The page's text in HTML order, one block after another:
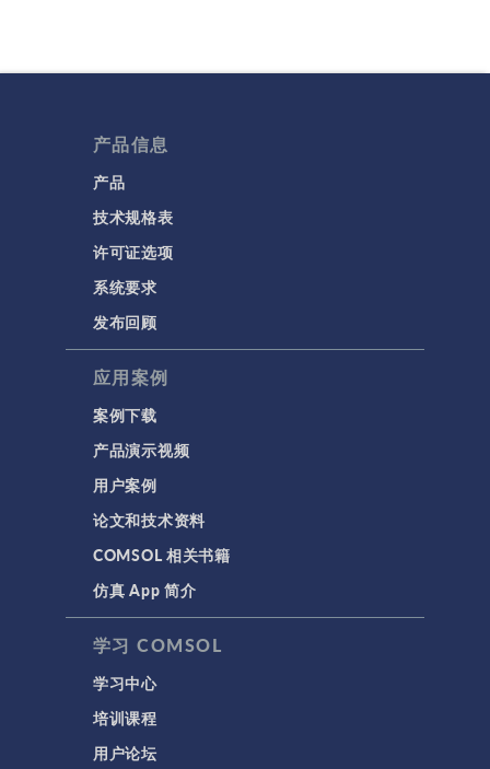
产品信息
产品
技术规格表
许可证选项
系统要求
发布回顾
应用案例
案例下载
产品演示视频
用户案例
论文和技术资料
COMSOL 相关书籍
仿真 App 简介
学习 COMSOL
学习中心
培训课程
用户论坛